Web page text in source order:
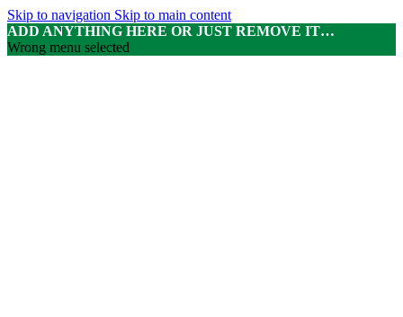
Skip to navigation Skip to main content
ADD ANYTHING HERE OR JUST REMOVE IT…
Wrong menu selected